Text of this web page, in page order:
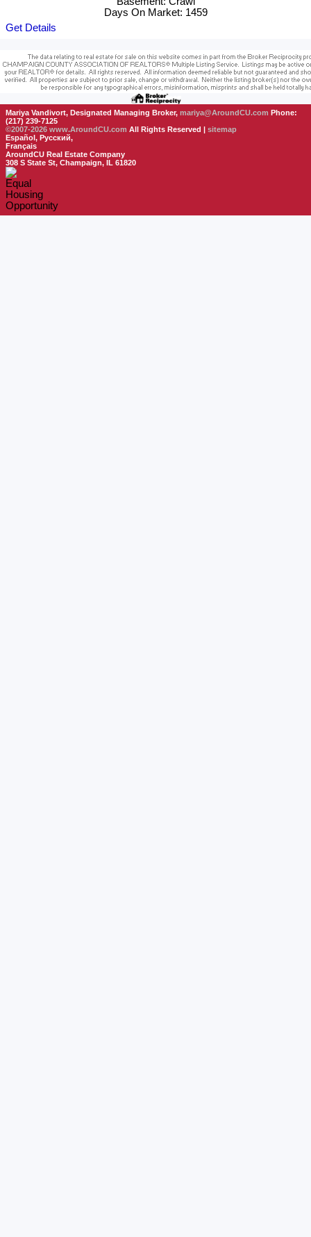
Days On Market: 1459
Get Details
Mariya Vandivort, Designated Managing Broker, mariya@AroundCU.com Phone:
(217) 239-7125
©2007-2026 www.AroundCU.com All Rights Reserved | sitemap
Español, Русский,
Français
AroundCU Real Estate Company
308 S State St, Champaign, IL 61820